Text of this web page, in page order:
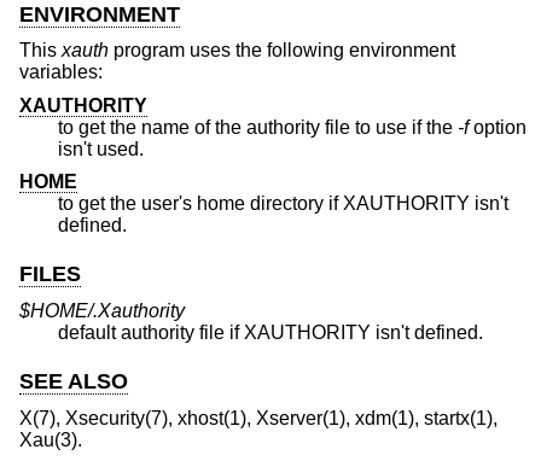
ENVIRONMENT
This xauth program uses the following environment
variables:
XAUTHORITY
to get the name of the authority file to use if the -foption
isn't used.
HOME
to get the user's home directory if XAUTHORITY isn't
defined.
FILES
$HOME/.Xauthority
default authority file if XAUTHORITY isn't defined.
SEE ALSO
X(7), Xsecurity(7), xhost(1), Xserver(1), xdm(1), startx(1),
Xau(3).